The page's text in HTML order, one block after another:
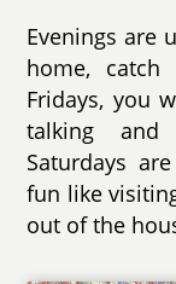
Evenings are
home,
Fridays, you
talking
Saturdays
fun like
out of the